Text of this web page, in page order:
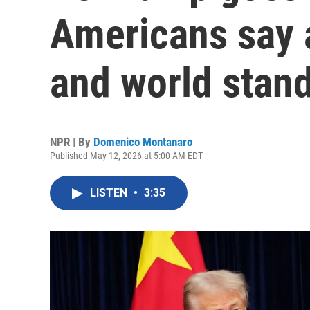
Americans
and world
NPR | By Domenico Montanaro
Published May 12, 2026 at 5:00 AM EDT
LISTEN • 3:35